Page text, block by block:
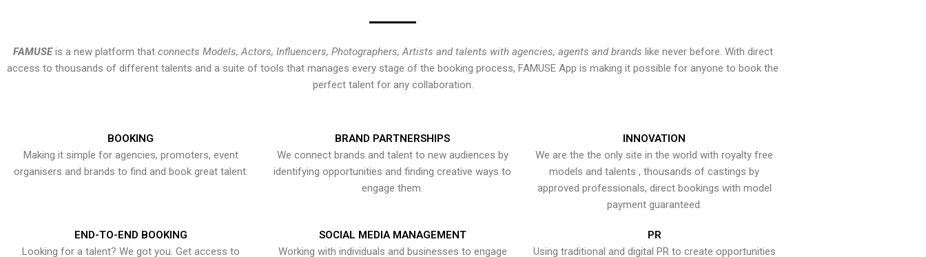
FAMUSEis a new platform that connects Models, Actors, Influencers, Photographers, Artists and talents with agencies, agents and brands like never before. With direct
access to thousands of different talents and a suite of tools that manages every stage of the booking process, FAMUSE App is making it possible for anyone to book the
perfect talent for any collaboration.
BOOKING
Making it simple for agencies, promoters, event
organisers and brands to find and book great talent.
BRAND PARTNERSHIPS
We connect brands and talent to new audiences by
identifying opportunities and finding creative ways to
engage them.
INNOVATION
We are the the only site in the world with royalty free
models and talents , thousands of castings by
approved professionals, direct bookings with model
payment guaranteed.
END-TO-END BOOKING
Looking for a talent? We got you. Get access to
SOCIAL MEDIA MANAGEMENT
Working with individuals and businesses to engage
PR
Using traditional and digital PR to create opportunities